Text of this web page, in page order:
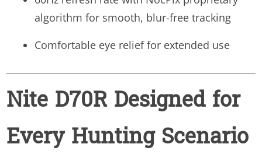
algorithm for smooth, blur-free tracking
Comfortable eye relief for extended use
Nite D70R Designed for
Every Hunting Scenario